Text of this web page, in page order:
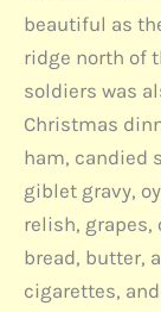
beautiful as
ridge north of
soldiers was
Christmas
ham, candied
giblet gravy,
relish, grapes,
bread, butter,
cigarettes,